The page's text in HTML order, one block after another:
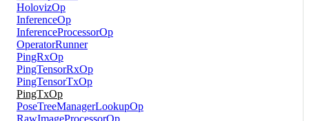
HolovizOp
InferenceOp
InferenceProcessorOp
OperatorRunner
PingRxOp
PingTensorRxOp
PingTensorTxOp
PingTxOp
PoseTreeManagerLookupOp
RawImageProcessorOp